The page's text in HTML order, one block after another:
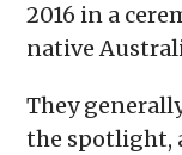
2016 in a
native
They
the spotlight,